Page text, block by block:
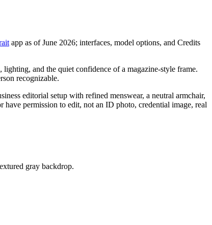
app as of June 2026; interfaces, model options, and Credits
and the quiet confidence of a magazine-style frame.
recognizable.
editorial setup with refined menswear, a neutral armchair,
permission to edit, not an ID photo, credential image, real
gray backdrop.